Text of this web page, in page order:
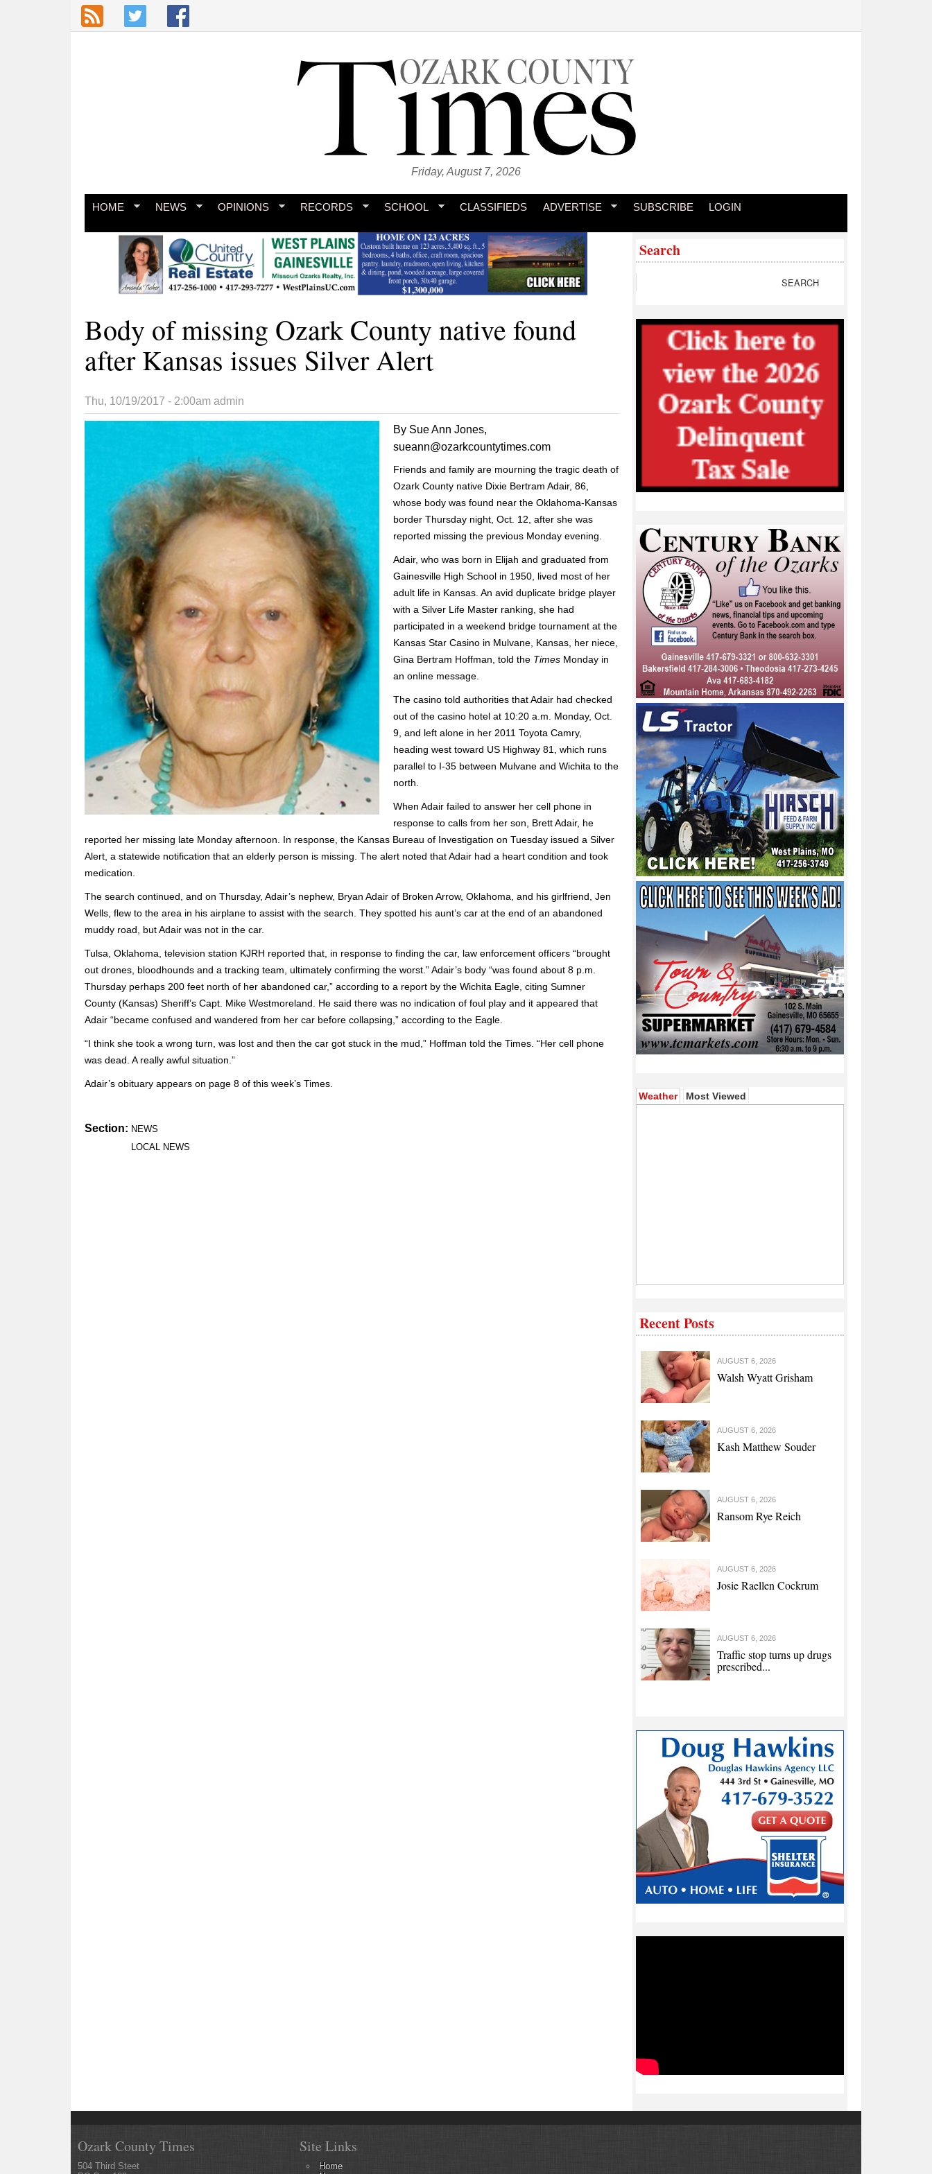
Skip to main content
Friday, August 7, 2026
HOME NEWS OPINIONS RECORDS SCHOOL CLASSIFIEDS ADVERTISE SUBSCRIBE LOGIN
Body of missing Ozark County native found
after Kansas issues Silver Alert
Thu, 10/19/2017 - 2:00am admin
By Sue Ann Jones,
sueann@ozarkcountytimes.com
Friends and family are mourning the tragic death of
Ozark County native Dixie Bertram Adair, 86,
whose body was found near the Oklahoma-Kansas
border Thursday night, Oct. 12, after she was
reported missing the previous Monday evening.
Adair, who was born in Elijah and graduated from
Gainesville High School in 1950, lived most of her
adult life in Kansas. An avid duplicate bridge player
with a Silver Life Master ranking, she had
participated in a weekend bridge tournament at the
Kansas Star Casino in Mulvane, Kansas, her niece,
Gina Bertram Hoffman, told the Times Monday in
an online message.
The casino told authorities that Adair had checked
out of the casino hotel at 10:20 a.m. Monday, Oct.
9, and left alone in her 2011 Toyota Camry,
heading west toward US Highway 81, which runs
parallel to I-35 between Mulvane and Wichita to the
north.
When Adair failed to answer her cell phone in
response to calls from her son, Brett Adair, he
reported her missing late Monday afternoon. In response, the Kansas Bureau of Investigation on Tuesday issued a Silver
Alert, a statewide notification that an elderly person is missing. The alert noted that Adair had a heart condition and took
medication.
The search continued, and on Thursday, Adair’s nephew, Bryan Adair of Broken Arrow, Oklahoma, and his girlfriend, Jen
Wells, flew to the area in his airplane to assist with the search. They spotted his aunt’s car at the end of an abandoned
muddy road, but Adair was not in the car.
Tulsa, Oklahoma, television station KJRH reported that, in response to finding the car, law enforcement officers “brought
out drones, bloodhounds and a tracking team, ultimately confirming the worst.” Adair’s body “was found about 8 p.m.
Thursday perhaps 200 feet north of her abandoned car,” according to a report by the Wichita Eagle, citing Sumner
County (Kansas) Sheriff’s Capt. Mike Westmoreland. He said there was no indication of foul play and it appeared that
Adair “became confused and wandered from her car before collapsing,” according to the Eagle.
“I think she took a wrong turn, was lost and then the car got stuck in the mud,” Hoffman told the Times. “Her cell phone
was dead. A really awful situation.”
Adair’s obituary appears on page 8 of this week’s Times.
Section: NEWS
LOCAL NEWS
Search
Weather(active tab)
Most Viewed
Recent Posts
AUGUST 6, 2026
Walsh Wyatt Grisham
AUGUST 6, 2026
Kash Matthew Souder
AUGUST 6, 2026
Ransom Rye Reich
AUGUST 6, 2026
Josie Raellen Cockrum
AUGUST 6, 2026
Traffic stop turns up drugs
prescribed...
Ozark County Times
504 Third Steet
Site Links
Home